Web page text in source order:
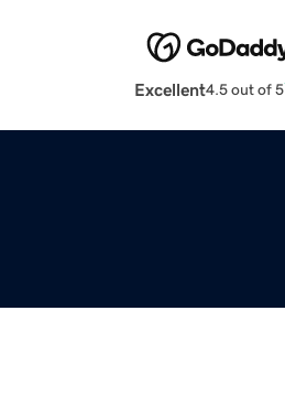
Excellent4.5 out of 5